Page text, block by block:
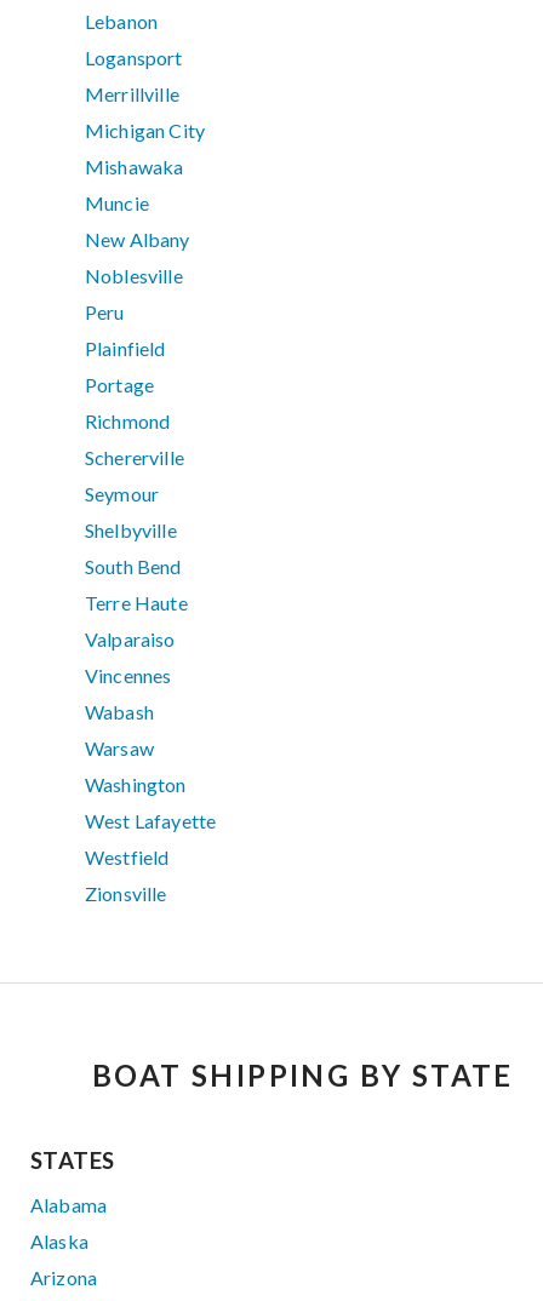
Lebanon
Logansport
Merrillville
Michigan City
Mishawaka
Muncie
New Albany
Noblesville
Peru
Plainfield
Portage
Richmond
Schererville
Seymour
Shelbyville
South Bend
Terre Haute
Valparaiso
Vincennes
Wabash
Warsaw
Washington
West Lafayette
Westfield
Zionsville
BOAT SHIPPING BY STATE
STATES
Alabama
Alaska
Arizona